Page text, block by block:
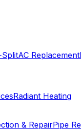
SplitAC Replacement
Radiant Heating
& RepairPipe